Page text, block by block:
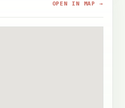
OPEN IN MAP →